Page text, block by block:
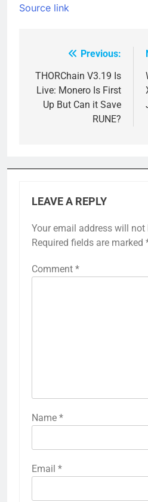
Source link
navigation
Previous:
THORChain V3.19 Is
Live: Monero Is First
Up But Can it Save
RUNE?
LEAVE A REPLY
Your email address will not
Required fields are marked
Comment *
Name *
Email *